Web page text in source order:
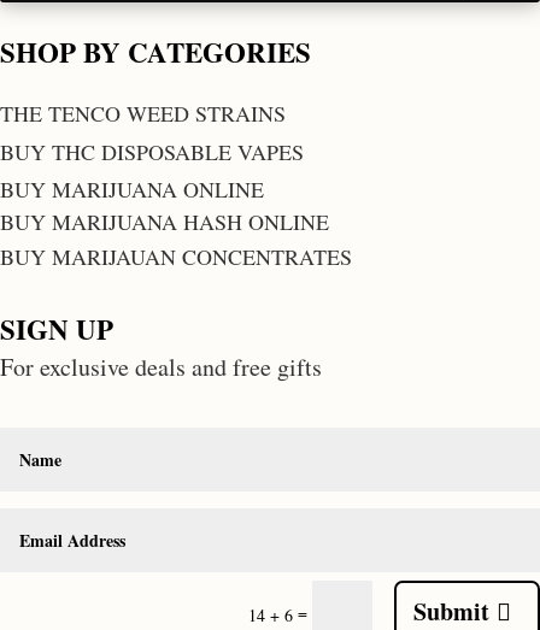
SHOP BY CATEGORIES
THE TENCO WEED STRAINS
BUY THC DISPOSABLE VAPES
BUY MARIJUANA ONLINE
BUY MARIJUANA HASH ONLINE
BUY MARIJAUAN CONCENTRATES
SIGN UP
For exclusive deals and free gifts
14 + 6 = Submit